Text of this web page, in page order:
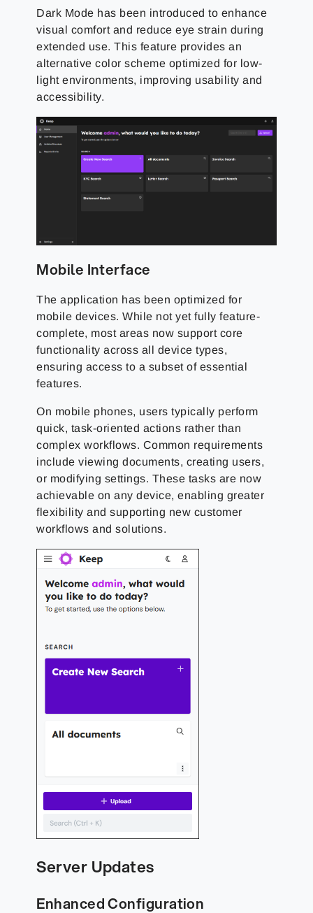
Dark Mode has been introduced to enhance
visual comfort and reduce eye strain during
extended use. This feature provides an
alternative color scheme optimized for low-
light environments, improving usability and
accessibility.
Mobile Interface
The application has been optimized for
mobile devices. While not yet fully feature-
complete, most areas now support core
functionality across all device types,
ensuring access to a subset of essential
features.
On mobile phones, users typically perform
quick, task-oriented actions rather than
complex workflows. Common requirements
include viewing documents, creating users,
or modifying settings. These tasks are now
achievable on any device, enabling greater
flexibility and supporting new customer
workflows and solutions.
Server Updates
Enhanced Configuration